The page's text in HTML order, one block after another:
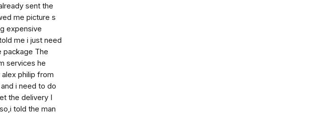
sent the
me picture s
expensive
me i just need
package The
services he
philip from
i need to do
the delivery I
told the man